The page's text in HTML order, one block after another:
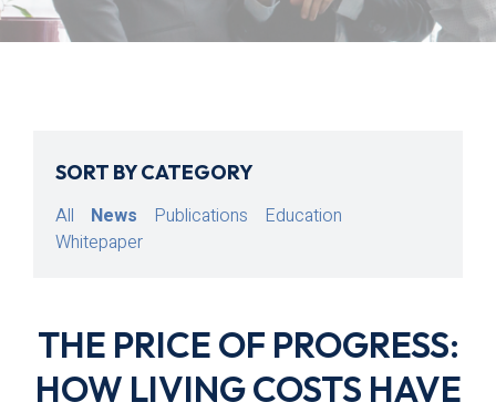
THE PRICE OF PROGRESS:
HOW LIVING COSTS HAVE
SORT BY CATEGORY
All News Publications
Education
Whitepaper